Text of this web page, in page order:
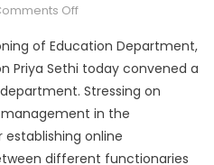
Off
of Education Department,
Priya Sethi today convened a
Stressing on
in the
online
different functionaries